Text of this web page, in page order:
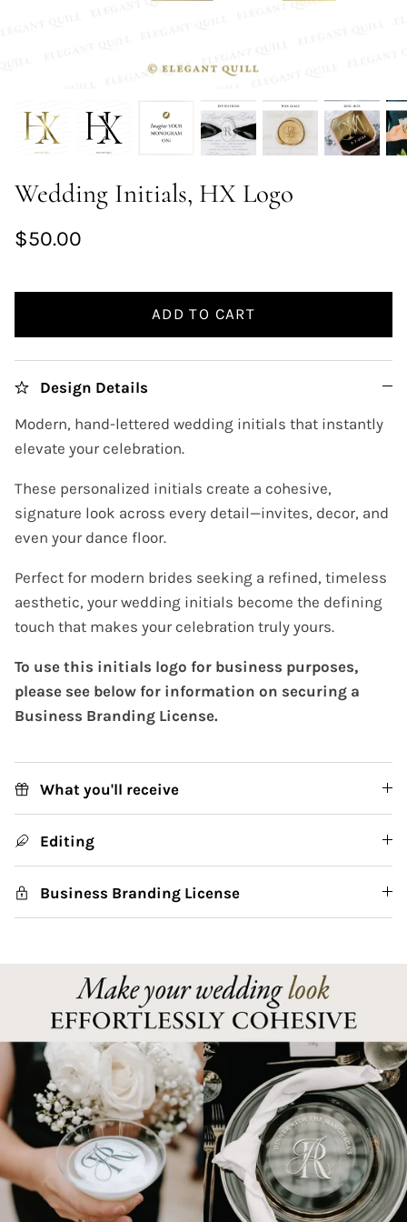
Wedding Initials, HX Logo
$50.00
ADD TO CART
Design Details
Modern, hand-lettered wedding initials that instantly
elevate your celebration.
These personalized initials create a cohesive,
signature look across every detail—invites, decor, and
even your dance floor.
Perfect for modern brides seeking a refined, timeless
aesthetic, your wedding initials become the defining
touch that makes your celebration truly yours.
To use this initials logo for business purposes,
please see below for information on securing a
Business Branding License.
What you'll receive
Editing
Business Branding License